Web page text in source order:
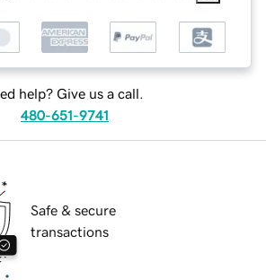
help? Give us a call.
480-651-9741
Safe & secure
transactions